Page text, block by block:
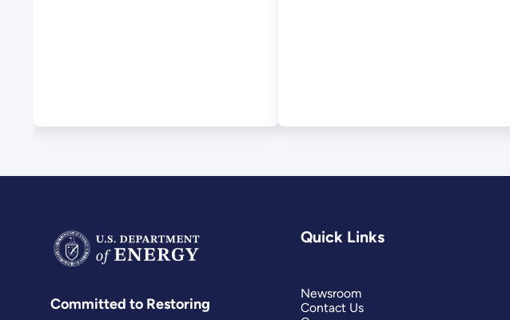
Committed to Restoring
Quick Links
Newsroom
Contact Us